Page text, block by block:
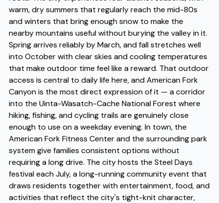
warm, dry summers that regularly reach the mid-80s
and winters that bring enough snow to make the
nearby mountains useful without burying the valley in it.
Spring arrives reliably by March, and fall stretches well
into October with clear skies and cooling temperatures
that make outdoor time feel like a reward. That outdoor
access is central to daily life here, and American Fork
Canyon is the most direct expression of it — a corridor
into the Uinta-Wasatch-Cache National Forest where
hiking, fishing, and cycling trails are genuinely close
enough to use on a weekday evening. In town, the
American Fork Fitness Center and the surrounding park
system give families consistent options without
requiring a long drive. The city hosts the Steel Days
festival each July, a long-running community event that
draws residents together with entertainment, food, and
activities that reflect the city's tight-knit character,